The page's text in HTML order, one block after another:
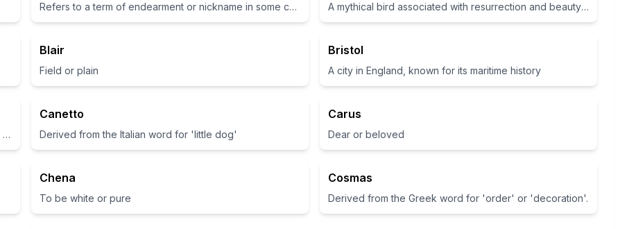
Refers to a term of endearment or nickname in some cultures. A mythical bird associated with resurrection and beauty in various cultures
Blair
Field or plain
Bristol
A city in England, known for its maritime history
The name is derived from the Italian word for 'to walk' or 'to stride'.
Canetto
Derived from the Italian word for 'little dog'
Carus
Dear or beloved
Chena
To be white or pure
Cosmas
Derived from the Greek word for 'order' or 'decoration'.